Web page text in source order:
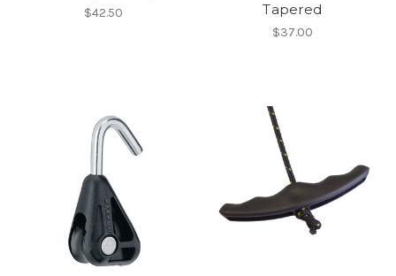
$42.50
Tapered
$37.00